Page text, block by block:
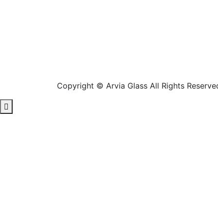
Copyright © Arvia Glass All Rights